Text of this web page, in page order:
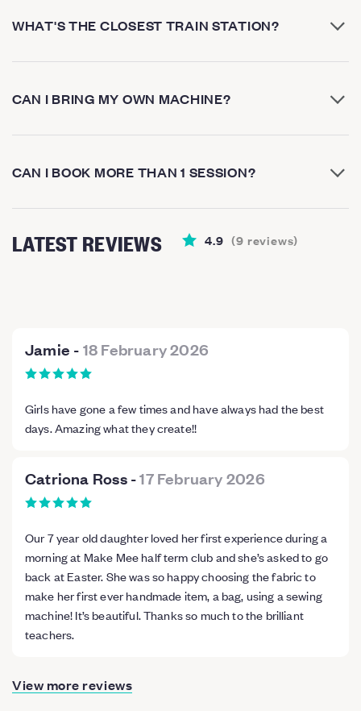
WHAT'S THE CLOSEST TRAIN STATION?
CAN I BRING MY OWN MACHINE?
CAN I BOOK MORE THAN 1 SESSION?
LATEST REVIEWS 4.9 (9 reviews)
Jamie -18 February 2026
Girls have gone a few times and have always had the best
days. Amazing what they create!!
Catriona Ross-17 February 2026
Our 7 year old daughter loved her first experience during a
morning at Make Mee half term club and she’s asked to go
back at Easter. She was so happy choosing the fabric to
make her first ever handmade item, a bag, using a sewing
machine! It’s beautiful. Thanks so much to the brilliant
teachers.
View more reviews